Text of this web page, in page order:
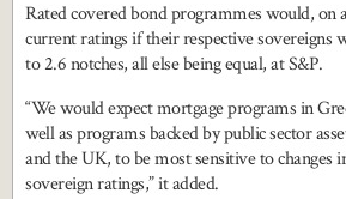
Rated covered bond programmes would, on
current ratings if their respective sovereigns
to 2.6 notches, all else being equal, at S&P.
“We would expect mortgage programs in
well as programs backed by public sector
and the UK, to be most sensitive to changes
sovereign ratings,” it added.